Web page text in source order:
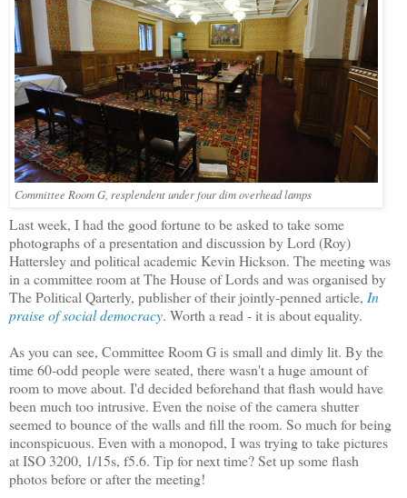
Committee Room G, resplendent under four dim overhead lamps
Last week, I had the good fortune to be asked to take some
photographs of a presentation and discussion by Lord (Roy)
Hattersley and political academic Kevin Hickson. The meeting was
in a committee room at The House of Lords and was organised by
The Political Qarterly, publisher of their jointly-penned article, In
praise of social democracy. Worth a read - it is about equality.
As you can see, Committee Room G is small and dimly lit. By the
time 60-odd people were seated, there wasn't a huge amount of
room to move about. I'd decided beforehand that flash would have
been much too intrusive. Even the noise of the camera shutter
seemed to bounce of the walls and fill the room. So much for being
inconspicuous. Even with a monopod, I was trying to take pictures
at ISO 3200, 1/15s, f5.6. Tip for next time? Set up some flash
photos before or after the meeting!